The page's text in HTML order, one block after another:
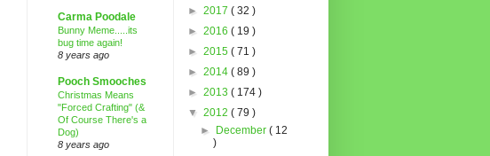
Carma Poodale
Bunny Meme.....its
bug time again!
8 years ago
Pooch Smooches
Christmas Means
"Forced Crafting" (&
Of Course There's a
Dog)
8 years ago
► 2017 ( 32 )
► 2016 ( 19 )
► 2015 ( 71 )
► 2014 ( 89 )
► 2013 ( 174 )
▼ 2012 ( 79 )
►
December( 12
)